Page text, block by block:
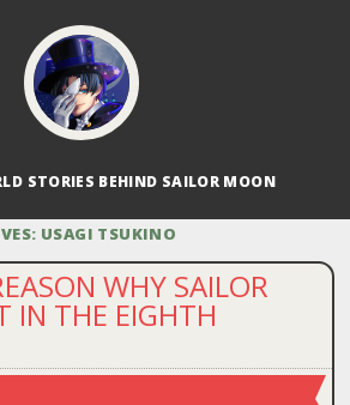
STORIES BEHIND SAILOR MOON
USAGI TSUKINO
WHY SAILOR
IN THE EIGHTH